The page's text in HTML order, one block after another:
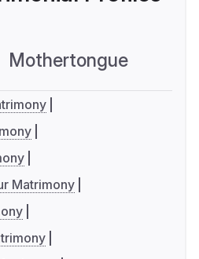
Mothertongue
Matrimony